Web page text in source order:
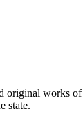
original works
state.